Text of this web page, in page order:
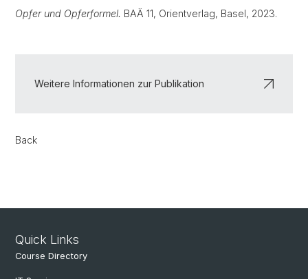
Opfer und Opferformel. BAÄ 11, Orientverlag, Basel, 2023.
Weitere Informationen zur Publikation
Back
Quick Links
Course Directory